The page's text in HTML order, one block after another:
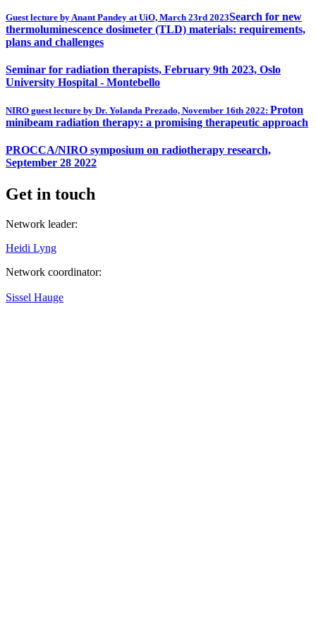
Guest lecture by Anant Pandey at UiO, March 23rd 2023Search for new
thermoluminescence dosimeter (TLD) materials: requirements,
plans and challenges
Seminar for radiation therapists, February 9th 2023, Oslo
University Hospital - Montebello
NIRO guest lecture by Dr. Yolanda Prezado, November 16th 2022: Proton
minibeam radiation therapy: a promising therapeutic approach
PROCCA/NIRO symposium on radiotherapy research,
September 28 2022
Get in touch
Network leader:
Heidi Lyng
Network coordinator:
Sissel Hauge